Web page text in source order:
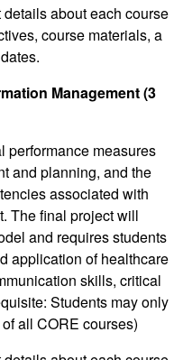
details about each course
course materials, a
Management (3
performance measures
and planning, and the
associated with
The final project will
and requires students
application of healthcare
skills, critical
Students may only
all CORE courses)